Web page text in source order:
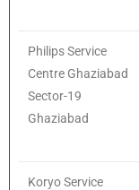
Philips Service
Centre Ghaziabad
Sector-19
Ghaziabad
Koryo Service